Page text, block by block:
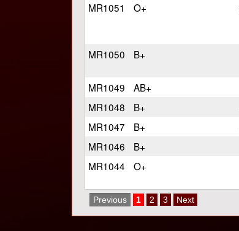
MR1051
O+
MR1050
B+
MR1049
AB+
MR1048
B+
MR1047
B+
MR1046
B+
MR1044
O+
Previous 1 2 3 Next